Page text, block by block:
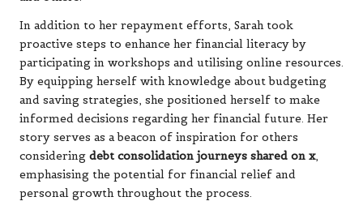
In addition to her repayment efforts, Sarah took
proactive steps to enhance her financial literacy by
participating in workshops and utilising online resources.
By equipping herself with knowledge about budgeting
and saving strategies, she positioned herself to make
informed decisions regarding her financial future. Her
story serves as a beacon of inspiration for others
considering debt consolidation journeys shared on x,
emphasising the potential for financial relief and
personal growth throughout the process.